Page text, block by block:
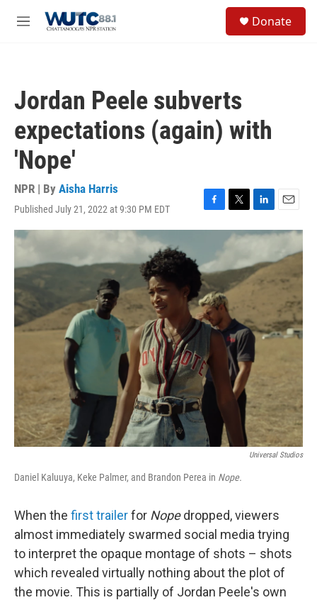
M
Donate
Jordan Peele subverts
expectations (again) with
'Nope'
NPR | By Aisha Harris
Published July 21, 2022 at 9:30 PM EDT
F
a
b
o
o
k
T
w
i
t
e
r
L
i
n
e
d
n
E
m
a
l
Universal Studios
Daniel Kaluuya, Keke Palmer, and Brandon Perea in Nope.
When the first trailerfor Nopedropped, viewers
almost immediately swarmed social media trying
to interpret the opaque montage of shots – shots
which revealed virtually nothing about the plot of
the movie. This is partially of Jordan Peele's own